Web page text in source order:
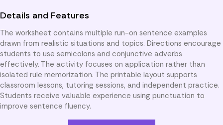
Details and Features
The worksheet contains multiple run-on sentence examples
drawn from realistic situations and topics. Directions encourage
students to use semicolons and conjunctive adverbs
effectively. The activity focuses on application rather than
isolated rule memorization. The printable layout supports
classroom lessons, tutoring sessions, and independent practice.
Students receive valuable experience using punctuation to
improve sentence fluency.